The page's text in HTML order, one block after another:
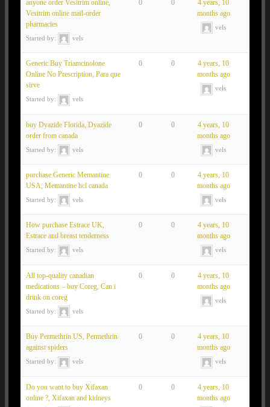
anyone order Vesitrim online,
Vesitrim online mail-order
pharmacies
Started by: vels
0 0
4 years, 10
months ago
vels
Generic Buy Triamcinolone
Online No Prescription, Para que
sirve
Started by: vels
0 0
4 years, 10
months ago
vels
buy Dyazide Florida, Dyazide
order from canada
Started by: vels
0 0
4 years, 10
months ago
vels
purchase Generic Memantine
USA, Memantine hcl canada
Started by: vels
0 0
4 years, 10
months ago
vels
How purchase Estrace UK,
Estrace and breast tenderness
Started by: vels
0 0
4 years, 10
months ago
vels
All top-quality canadian
medications – buy Coreg, Can i
drink on coreg
Started by: vels
0 0
4 years, 10
months ago
vels
Buy Permethrin US, Permethrin
against spiders
Started by: vels
0 0
4 years, 10
months ago
vels
Do you want to buy Xifaxan
online ?, Xifaxan and kidneys
0 0
4 years, 10
months ago